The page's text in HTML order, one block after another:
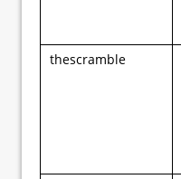
thescramble